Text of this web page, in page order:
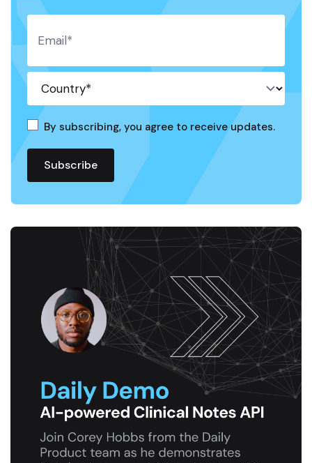
By subscribing, you agree to receive updates.